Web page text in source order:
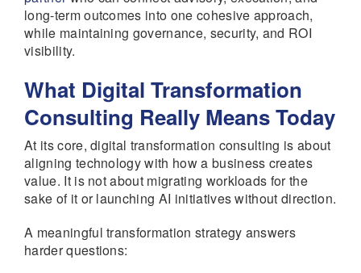
long-term outcomes into one cohesive approach,
while maintaining governance, security, and ROI
visibility.
What Digital Transformation
Consulting Really Means Today
At its core, digital transformation consulting is about
aligning technology with how a business creates
value. It is not about migrating workloads for the
sake of it or launching AI initiatives without direction.
A meaningful transformation strategy answers
harder questions: